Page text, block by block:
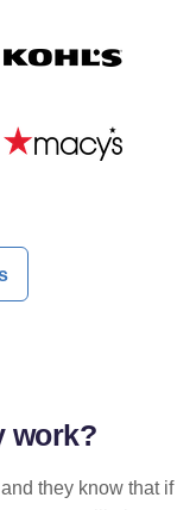
work?
they know that if